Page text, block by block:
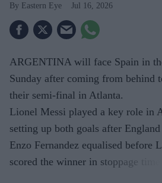
Eastern Eye Jul 16, 2026
ARGENTINA will face Spain in
Sunday after coming from behind
their semi-final in Atlanta.
Lionel Messi played a key role in
setting up both goals after
Enzo Fernandez equalised before
scored the winner in stoppage time.